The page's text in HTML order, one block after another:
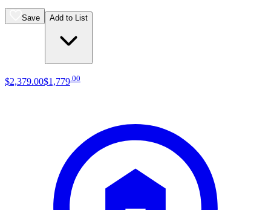
Save Add to List
$2,379.00$1,779.00